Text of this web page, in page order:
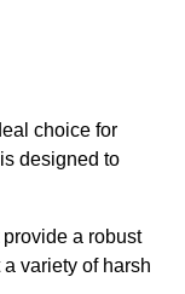
choice for
is designed to
a robust
variety of harsh